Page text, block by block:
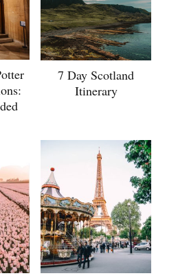
7 Day Scotland
Itinerary